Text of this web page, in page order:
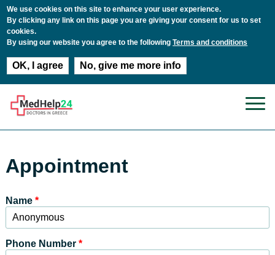
We use cookies on this site to enhance your user experience.
By clicking any link on this page you are giving your consent for us to set
cookies.
By using our website you agree to the followingTerms and conditions
OK, I agree No, give me more info
Appointment
Name *
Phone Number *